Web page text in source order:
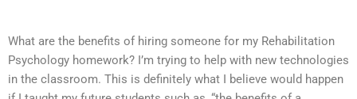
What are the benefits of hiring someone for my Rehabilitation
Psychology homework? I’m trying to help with new technologies
in the classroom. This is definitely what I believe would happen